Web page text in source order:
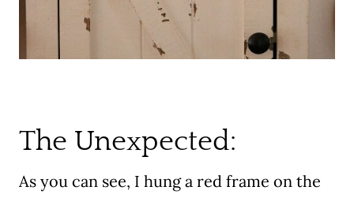
The Unexpected:
As you can see, I hung a red frame on the